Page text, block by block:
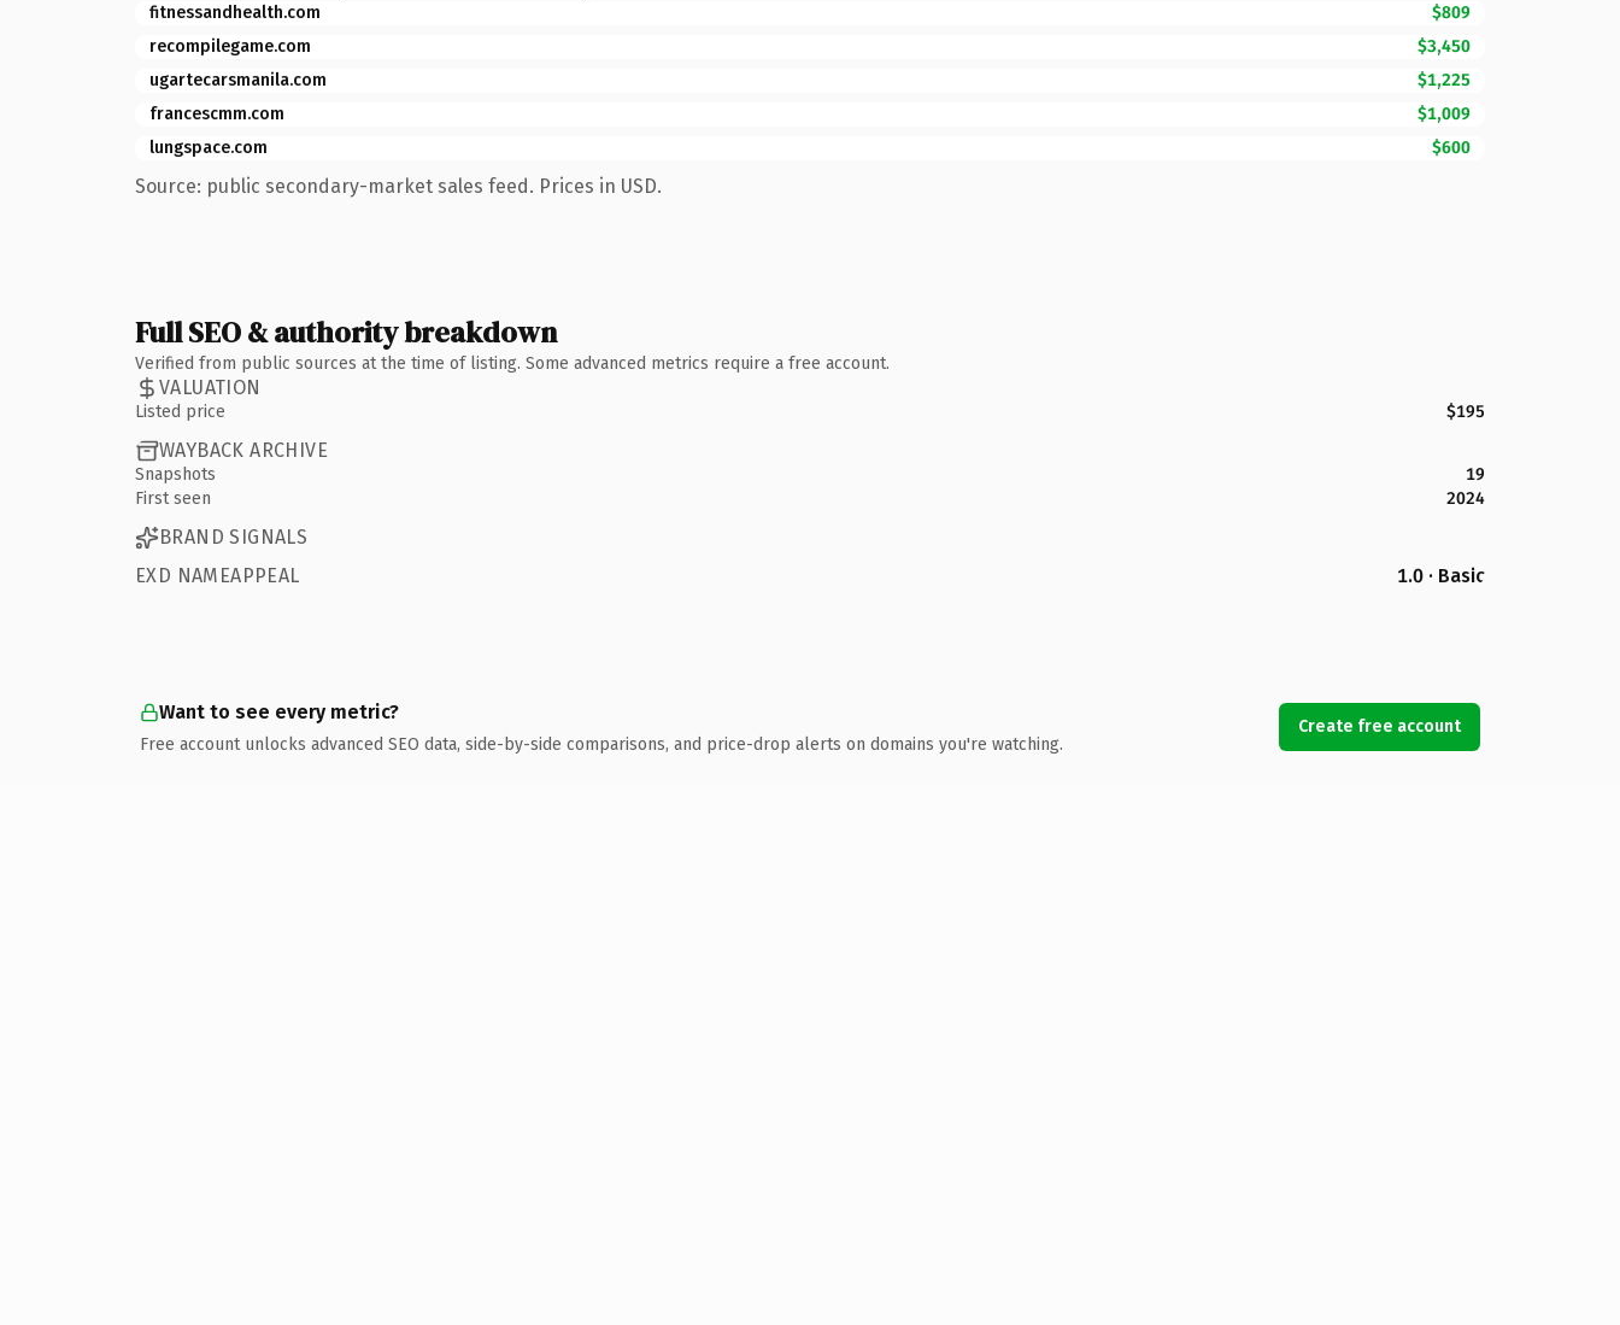
fitnessandhealth.com
$809
recompilegame.com
$3,450
ugartecarsmanila.com
$1,225
francescmm.com
$1,009
lungspace.com
$600
Source: public secondary-market sales feed. Prices in USD.
Full SEO & authority breakdown
Verified from public sources at the time of listing. Some advanced metrics require a free account.
VALUATION
Listed price $195
WAYBACK ARCHIVE
Snapshots
19
First seen
2024
BRAND SIGNALS
EXD NAMEAPPEAL
1.0 · Basic
Want to see every metric?
Free account unlocks advanced SEO data, side-by-side comparisons, and price-drop alerts on domains you're watching.
Create free account